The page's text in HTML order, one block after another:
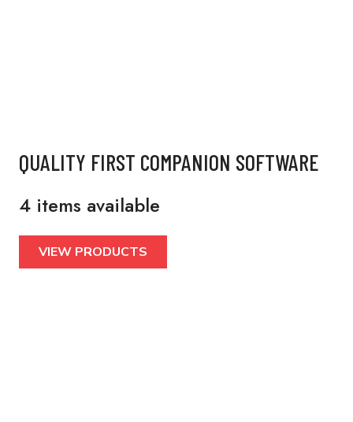
QUALITY FIRST COMPANION SOFTWARE
4 items available
VIEW PRODUCTS